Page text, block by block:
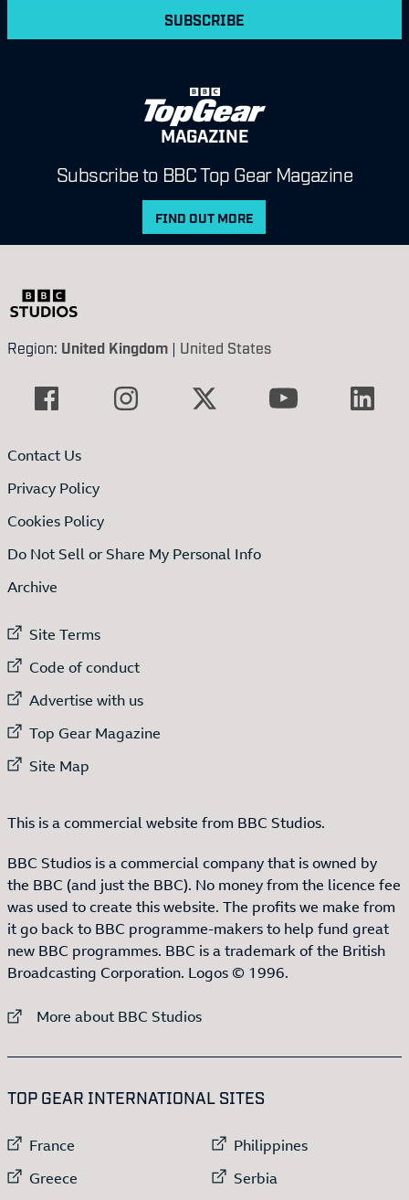
SUBSCRIBE
MAGAZINE
Subscribe to BBC Top Gear Magazine
FIND OUT MORE
Region: United Kingdom | United States
Contact Us
Privacy Policy
Cookies Policy
Do Not Sell or Share My Personal Info
Archive
External link to
Site Terms
External link to
Code of conduct
External link to
Advertise with us
External link to
Top Gear Magazine
External link to
Site Map
This is a commercial website from BBC Studios.
BBC Studios is a commercial company that is owned by
the BBC (and just the BBC). No money from the licence fee
was used to create this website. The profits we make from
it go back to BBC programme-makers to help fund great
new BBC programmes. BBC is a trademark of the British
Broadcasting Corporation. Logos © 1996.
External link to
More about BBC Studios
TOP GEAR INTERNATIONAL SITES
External link to
France
External link to
Greece
External link to
Philippines
External link to
Serbia